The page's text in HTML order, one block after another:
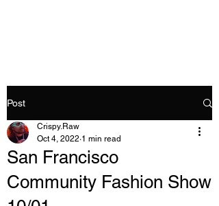
Post
San Francisco
Community Fashion Show
Crispy.Raw
Oct 4, 2022 1 min read